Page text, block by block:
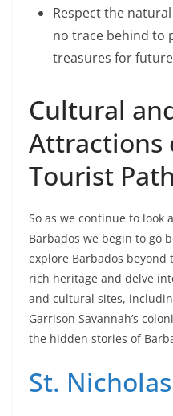
Respect the
no trace behind to
treasures for
Cultural
Attractions
Tourist Path
So as we continue to look
Barbados we begin to go
explore Barbados beyond
rich heritage and delve
and cultural sites,
Garrison Savannah’s
the hidden stories of
St.